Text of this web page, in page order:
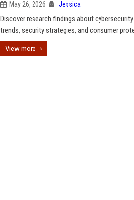
May 26, 2026 Jessica
Discover research findings about
trends, security strategies, and consumer
View more